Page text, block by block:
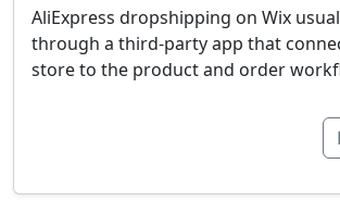
AliExpress dropshipping on Wix
through a third-party app that
store to the product and order